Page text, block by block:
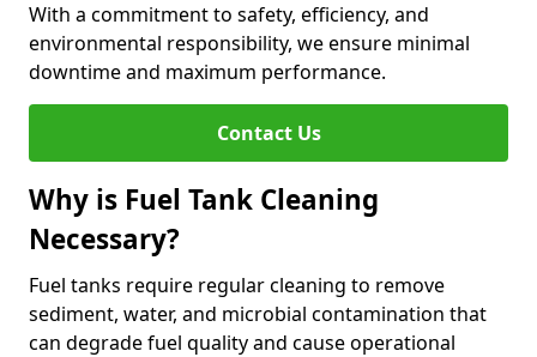
With a commitment to safety, efficiency, and
environmental responsibility, we ensure minimal
downtime and maximum performance.
Contact Us
Why is Fuel Tank Cleaning
Necessary?
Fuel tanks require regular cleaning to remove
sediment, water, and microbial contamination that
can degrade fuel quality and cause operational